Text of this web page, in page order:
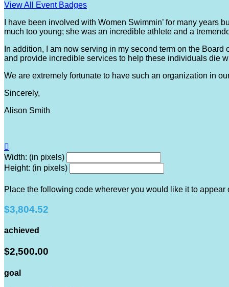
View All Event Badges
I have been involved with Women Swimmin’ for many years
much too young; she was an incredible athlete and a
In addition, I am now serving in my second term on the
and provide incredible services to help these individuals die
We are extremely fortunate to have such an organization in
Sincerely,
Alison Smith

Width: (in pixels)
Height: (in pixels)
Place the following code wherever you would like it to appear
$3,804.52
achieved
$2,500.00
goal